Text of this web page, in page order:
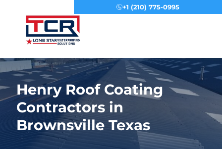
+1 (210) 775-0995
Henry Roof Coating
Contractors in
Brownsville Texas